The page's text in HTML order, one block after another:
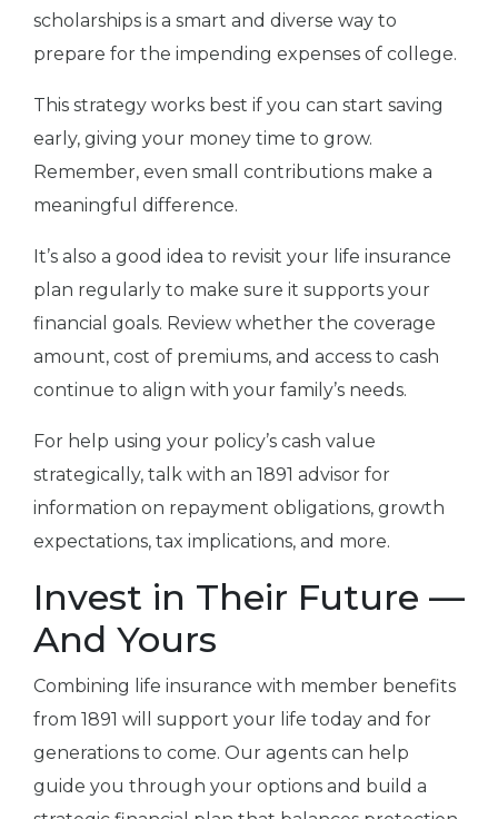
scholarships is a smart and diverse way to
prepare for the impending expenses of college.
This strategy works best if you can start saving
early, giving your money time to grow.
Remember, even small contributions make a
meaningful difference.
It’s also a good idea to revisit your life insurance
plan regularly to make sure it supports your
financial goals. Review whether the coverage
amount, cost of premiums, and access to cash
continue to align with your family’s needs.
For help using your policy’s cash value
strategically, talk with an 1891 advisor for
information on repayment obligations, growth
expectations, tax implications, and more.
Invest in Their Future —
And Yours
Combining life insurance with member benefits
from 1891 will support your life today and for
generations to come. Our agents can help
guide you through your options and build a